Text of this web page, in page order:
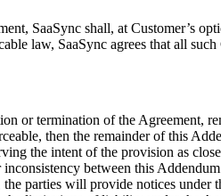
SaaSync shall, at Customer’s
law, SaaSync agrees that all
or termination of the Agreement,
then the remainder of this
the intent of the provision as
between this
parties will provide notices